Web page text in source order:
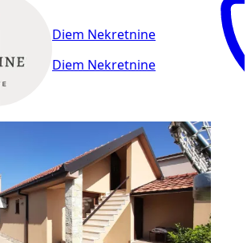
Diem Nekretnine
Diem Nekretnine